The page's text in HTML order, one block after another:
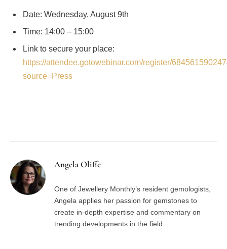
Date: Wednesday, August 9th
Time: 14:00 – 15:00
Link to secure your place:
https://attendee.gotowebinar.com/register/
source=Press
Angela Oliffe
One of Jewellery Monthly’s resident gemologists,
Angela applies her passion for gemstones to
create in-depth expertise and commentary on
trending developments in the field.